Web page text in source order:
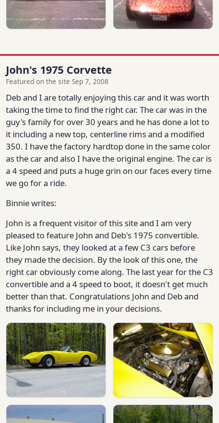
John's 1975 Corvette
Featured on the site Sep 7, 2008
Deb and I are totally enjoying this car and it was worth
taking the time to find the right car. The car was in the
guy's family for over 30 years and he has done a lot to
it including a new top, centerline rims and a modified
350. I have the factory hardtop done in the same color
as the car and also I have the original engine. The car is
a 4 speed and puts a huge grin on our faces every time
we go for a ride.
Binnie writes:
John is a frequent visitor of this site and I am very
pleased to feature John and Deb's 1975 convertible.
Like John says, they looked at a few C3 cars before
they made the decision. By the look of this one, the
right car obviously come along. The last year for the C3
convertible and a 4 speed to boot, it doesn't get much
better than that. Congratulations John and Deb and
thanks for including me in your decisions.